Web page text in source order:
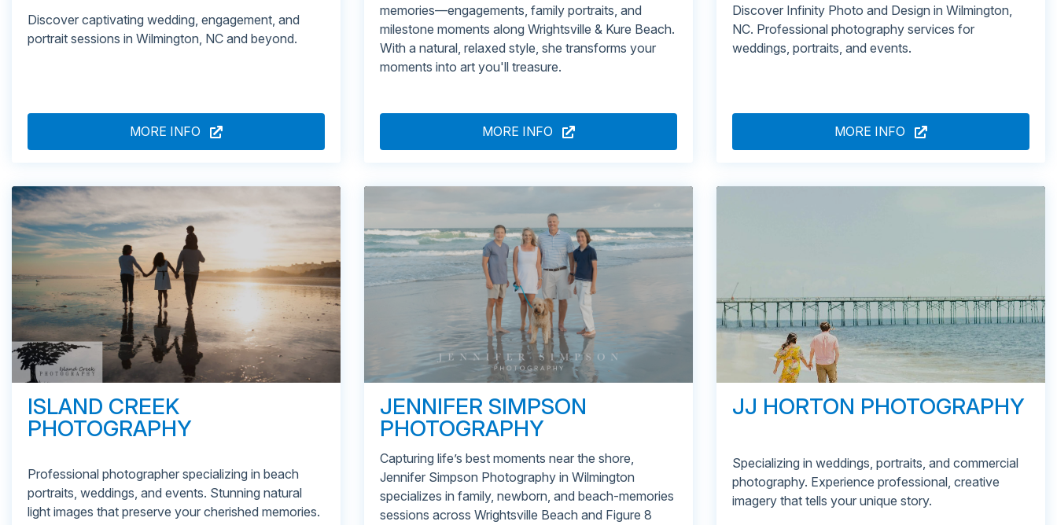
Discover captivating wedding, engagement, and
portrait sessions in Wilmington, NC and beyond.
MORE INFO
memories—engagements, family portraits, and
milestone moments along Wrightsville & Kure Beach.
With a natural, relaxed style, she transforms your
moments into art you'll treasure.
MORE INFO
Discover Infinity Photo and Design in Wilmington,
NC. Professional photography services for
weddings, portraits, and events.
MORE INFO
ISLAND CREEK
PHOTOGRAPHY
Professional photographer specializing in beach
portraits, weddings, and events. Stunning natural
light images that preserve your cherished memories.
JENNIFER SIMPSON
PHOTOGRAPHY
Capturing life’s best moments near the shore,
Jennifer Simpson Photography in Wilmington
specializes in family, newborn, and beach-memories
sessions across Wrightsville Beach and Figure 8
JJ HORTON PHOTOGRAPHY
Specializing in weddings, portraits, and commercial
photography. Experience professional, creative
imagery that tells your unique story.